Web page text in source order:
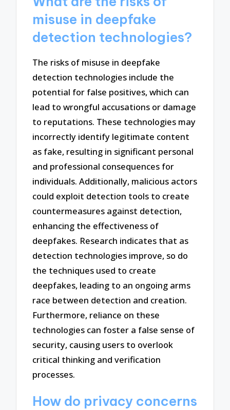
misuse in deepfake
detection technologies?
The risks of misuse in deepfake
detection technologies include the
potential for false positives, which can
lead to wrongful accusations or damage
to reputations. These technologies may
incorrectly identify legitimate content
as fake, resulting in significant personal
and professional consequences for
individuals. Additionally, malicious actors
could exploit detection tools to create
countermeasures against detection,
enhancing the effectiveness of
deepfakes. Research indicates that as
detection technologies improve, so do
the techniques used to create
deepfakes, leading to an ongoing arms
race between detection and creation.
Furthermore, reliance on these
technologies can foster a false sense of
security, causing users to overlook
critical thinking and verification
processes.
How do privacy concerns